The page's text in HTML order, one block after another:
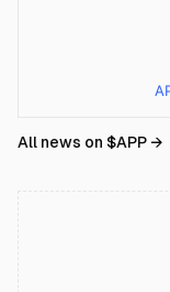
All news on $APP→